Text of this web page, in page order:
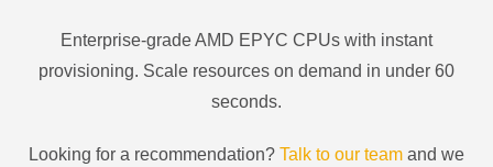
Enterprise-grade AMD EPYC CPUs with instant
provisioning. Scale resources on demand in under 60
seconds.
Looking for a recommendation? Talk to our team and we